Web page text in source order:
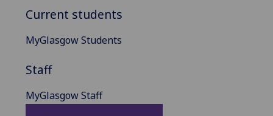
Current students
MyGlasgow Students
Staff
MyGlasgow Staff